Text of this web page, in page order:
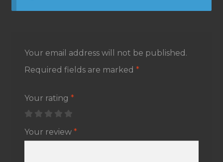
Your email address will not be published.
Required fields are marked *
Your rating *
Your review *